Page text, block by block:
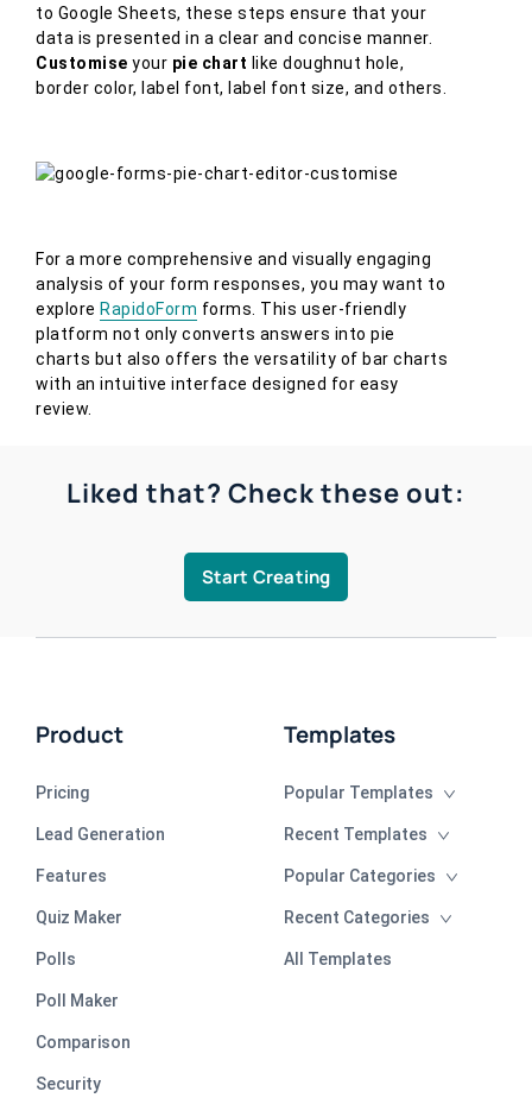
to Google Sheets, these steps ensure that your
data is presented in a clear and concise manner.
Customise your pie chart like doughnut hole,
border color, label font, label font size, and others.
For a more comprehensive and visually engaging
analysis of your form responses, you may want to
explore RapidoForm forms. This user-friendly
platform not only converts answers into pie
charts but also offers the versatility of bar charts
with an intuitive interface designed for easy
review.
Liked that? Check these out:
Start Creating
Product
Pricing
Lead Generation
Features
Quiz Maker
Polls
Poll Maker
Comparison
Security
Templates
Popular Templates
Recent Templates
Popular Categories
Recent Categories
All Templates